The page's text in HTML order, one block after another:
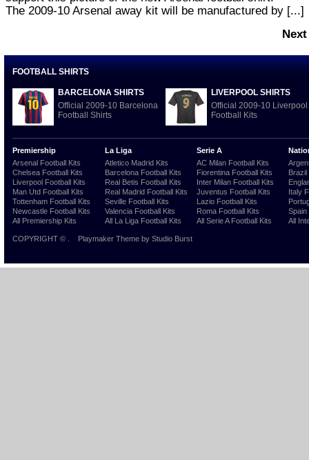
The 2009-10 Arsenal away kit will be manufactured by [...]
FOOTBALL SHIRTS
BARCELONA SHIRTS
Official 2009-10 Barcelona
Football Shirts
LIVERPOOL SHIRTS
Official 2009-10 Liverpool
Football Kits
Premiership
Arsenal Football Kits
Chelsea Football Kits
Liverpool Football Kits
Man Utd Football Kits
Tottenham Football Kits
Newcastle Football Kits
All Premiership Kits
La Liga
Atletico Madrid Kits
Barcelona Football Kits
Real Betis Football Kits
Real Madrid Football Kits
Seville Football Kits
Valencia Football Kits
All La Liga Football Kits
Serie A
AC Milan Football Kits
Fiorentina Football Kits
Inter Milan Football Kits
Juventus Football Kits
Lazio Football Kits
Roma Football Kits
All Serie A Football Kits
Brazil
Italy
Spain
All
COPYRIGHT © Playmaker Theme by Studio Burst